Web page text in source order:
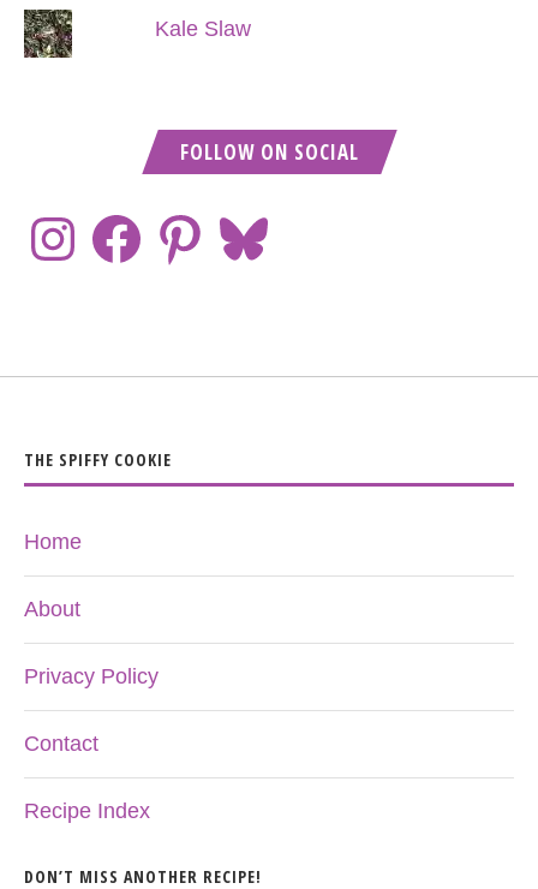
Kale Slaw
FOLLOW ON SOCIAL
THE SPIFFY COOKIE
Home
About
Privacy Policy
Contact
Recipe Index
DON’T MISS ANOTHER RECIPE!